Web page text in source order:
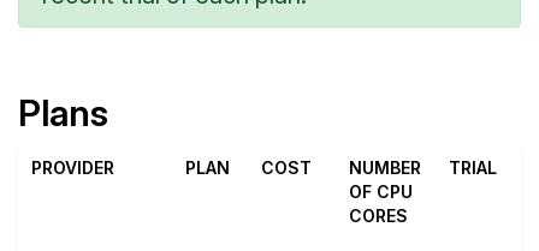
Plans
PROVIDER PLAN COST
NUMBER
OF CPU
CORES
TRIAL